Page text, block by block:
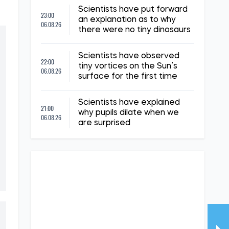
23:00
06.08.26
Scientists have put forward
an explanation as to why
there were no tiny dinosaurs
22:00
06.08.26
Scientists have observed
tiny vortices on the Sun’s
surface for the first time
21:00
06.08.26
Scientists have explained
why pupils dilate when we
are surprised